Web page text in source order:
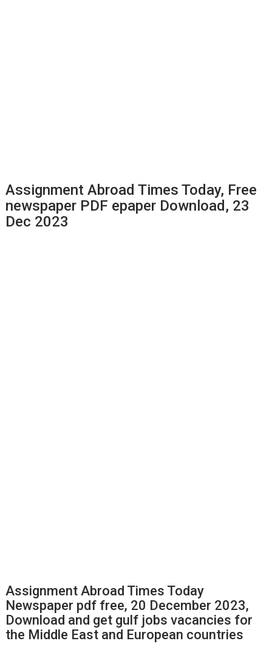
Assignment Abroad Times Today, Free
newspaper PDF epaper Download, 23
Dec 2023
Assignment Abroad Times Today
Newspaper pdf free, 20 December 2023,
Download and get gulf jobs vacancies for
the Middle East and European countries